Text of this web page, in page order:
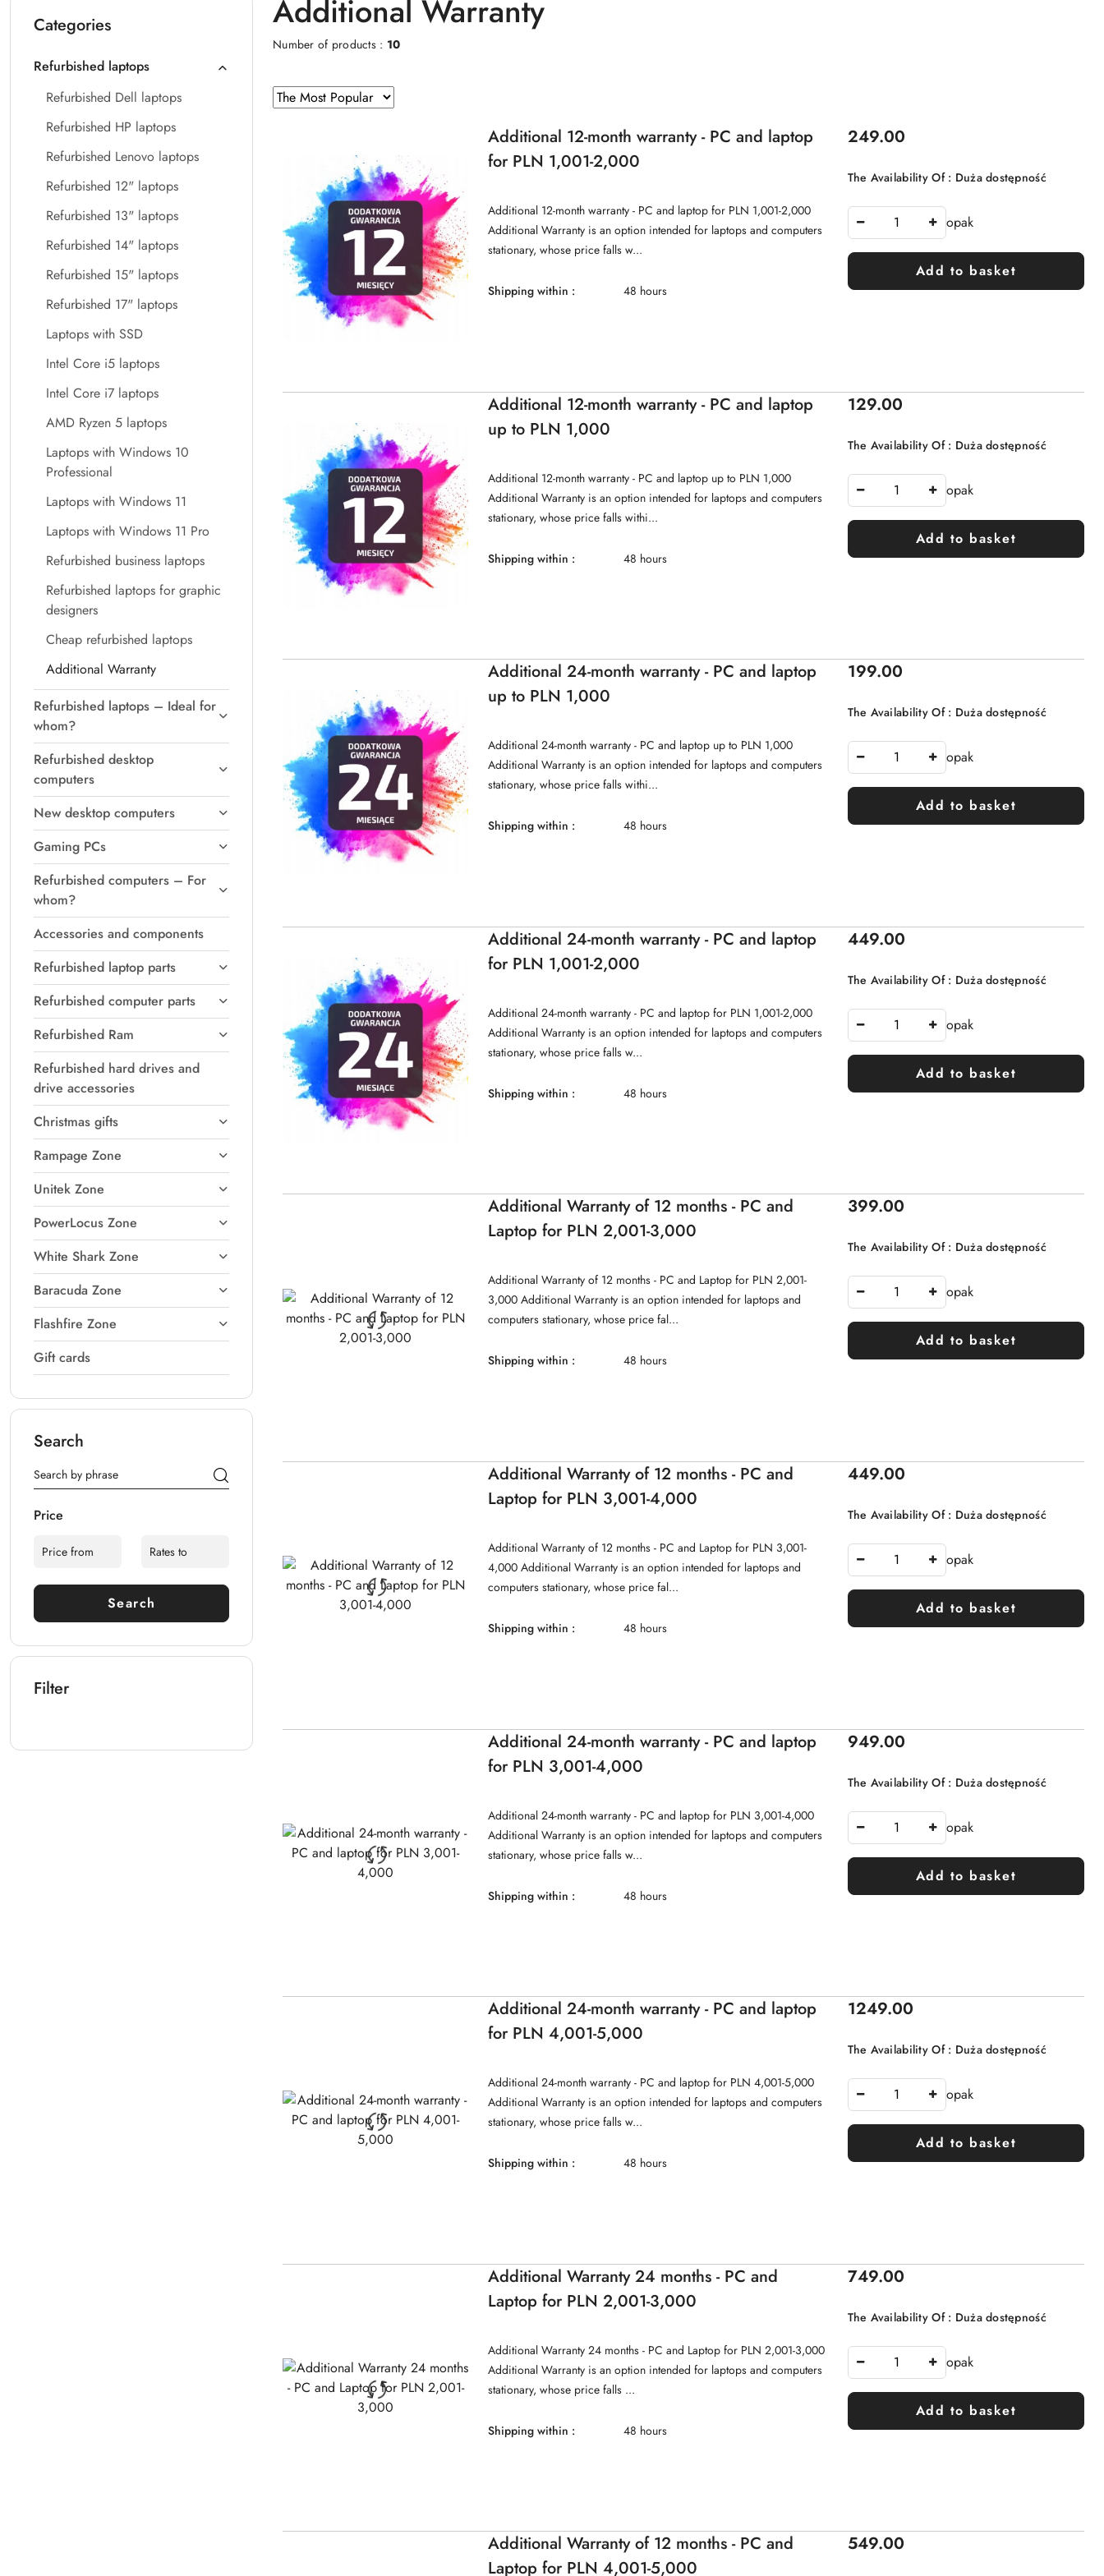
Categories
Refurbished laptops
Refurbished Dell laptops
Refurbished HP laptops
Refurbished Lenovo laptops
Refurbished 12" laptops
Refurbished 13" laptops
Refurbished 14" laptops
Refurbished 15" laptops
Refurbished 17" laptops
Laptops with SSD
Intel Core i5 laptops
Intel Core i7 laptops
AMD Ryzen 5 laptops
Laptops with Windows 10
Professional
Laptops with Windows 11
Laptops with Windows 11 Pro
Refurbished business laptops
Refurbished laptops for graphic
designers
Cheap refurbished laptops
Additional Warranty
Refurbished laptops – Ideal for
whom?
Refurbished desktop
computers
New desktop computers
Gaming PCs
Refurbished computers – For
whom?
Accessories and components
Refurbished laptop parts
Refurbished computer parts
Refurbished Ram
Refurbished hard drives and
drive accessories
Christmas gifts
Rampage Zone
Unitek Zone
PowerLocus Zone
White Shark Zone
Baracuda Zone
Flashfire Zone
Gift cards
Search
Price
Search
Filter
Additional Warranty
Number of products : 10
Sorting
applied:
Sort
by
Additional 12-month warranty - PC and laptop
for PLN 1,001-2,000
Additional 12-month warranty - PC and laptop for PLN 1,001-2,000
Additional Warranty is an option intended for laptops and computers
stationary, whose price falls w...
Shipping within : 48 hours
Price:
249.00
The Availability Of : Duża dostępność
opak
Add to basket
Additional 12-month warranty - PC and laptop
up to PLN 1,000
Additional 12-month warranty - PC and laptop up to PLN 1,000
Additional Warranty is an option intended for laptops and computers
stationary, whose price falls withi...
Shipping within : 48 hours
Price:
129.00
The Availability Of : Duża dostępność
opak
Add to basket
Additional 24-month warranty - PC and laptop
up to PLN 1,000
Additional 24-month warranty - PC and laptop up to PLN 1,000
Additional Warranty is an option intended for laptops and computers
stationary, whose price falls withi...
Shipping within : 48 hours
Price:
199.00
The Availability Of : Duża dostępność
opak
Add to basket
Additional 24-month warranty - PC and laptop
for PLN 1,001-2,000
Additional 24-month warranty - PC and laptop for PLN 1,001-2,000
Additional Warranty is an option intended for laptops and computers
stationary, whose price falls w...
Shipping within : 48 hours
Price:
449.00
The Availability Of : Duża dostępność
opak
Add to basket
Additional Warranty of 12 months - PC and
Laptop for PLN 2,001-3,000
Additional Warranty of 12 months - PC and Laptop for PLN 2,001-
3,000 Additional Warranty is an option intended for laptops and
computers stationary, whose price fal...
Shipping within : 48 hours
Price:
399.00
The Availability Of : Duża dostępność
opak
Add to basket
Additional Warranty of 12 months - PC and
Laptop for PLN 3,001-4,000
Additional Warranty of 12 months - PC and Laptop for PLN 3,001-
4,000 Additional Warranty is an option intended for laptops and
computers stationary, whose price fal...
Shipping within : 48 hours
Price:
449.00
The Availability Of : Duża dostępność
opak
Add to basket
Additional 24-month warranty - PC and laptop
for PLN 3,001-4,000
Additional 24-month warranty - PC and laptop for PLN 3,001-4,000
Additional Warranty is an option intended for laptops and computers
stationary, whose price falls w...
Shipping within : 48 hours
Price:
949.00
The Availability Of : Duża dostępność
opak
Add to basket
Additional 24-month warranty - PC and laptop
for PLN 4,001-5,000
Additional 24-month warranty - PC and laptop for PLN 4,001-5,000
Additional Warranty is an option intended for laptops and computers
stationary, whose price falls w...
Shipping within : 48 hours
Price:
1249.00
The Availability Of : Duża dostępność
opak
Add to basket
Additional Warranty 24 months - PC and
Laptop for PLN 2,001-3,000
Additional Warranty 24 months - PC and Laptop for PLN 2,001-3,000
Additional Warranty is an option intended for laptops and computers
stationary, whose price falls ...
Shipping within : 48 hours
Price:
749.00
The Availability Of : Duża dostępność
opak
Add to basket
Additional Warranty of 12 months - PC and
Laptop for PLN 4,001-5,000
Price:
549.00